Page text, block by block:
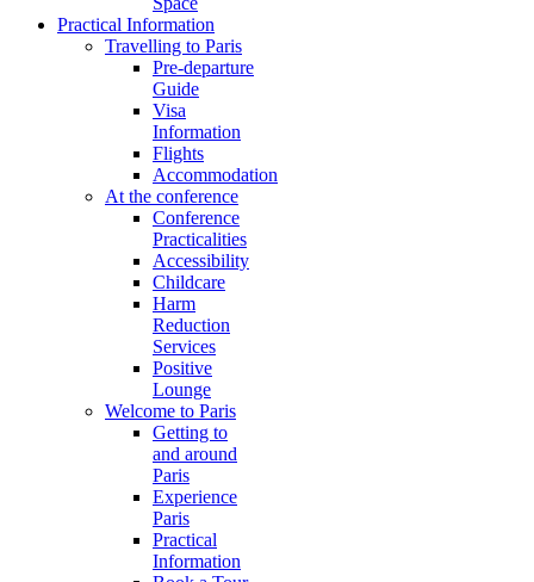
Practical Information
Travelling to Paris
Pre-departure
Guide
Visa
Information
Flights
Accommodation
At the conference
Conference
Practicalities
Accessibility
Childcare
Harm
Reduction
Services
Positive
Lounge
Welcome to Paris
Getting to
and around
Paris
Experience
Paris
Practical
Information